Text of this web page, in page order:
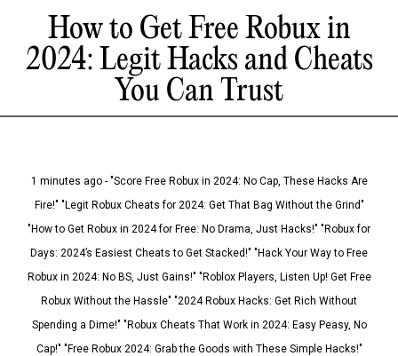
How to Get Free Robux in
2024: Legit Hacks and Cheats
You Can Trust
1 minutes ago - "Score Free Robux in 2024: No Cap, These Hacks Are
Fire!" "Legit Robux Cheats for 2024: Get That Bag Without the Grind"
"How to Get Robux in 2024 for Free: No Drama, Just Hacks!" "Robux for
Days: 2024’s Easiest Cheats to Get Stacked!" "Hack Your Way to Free
Robux in 2024: No BS, Just Gains!" "Roblox Players, Listen Up! Get Free
Robux Without the Hassle" "2024 Robux Hacks: Get Rich Without
Spending a Dime!" "Robux Cheats That Work in 2024: Easy Peasy, No
Cap!" "Free Robux 2024: Grab the Goods with These Simple Hacks!"